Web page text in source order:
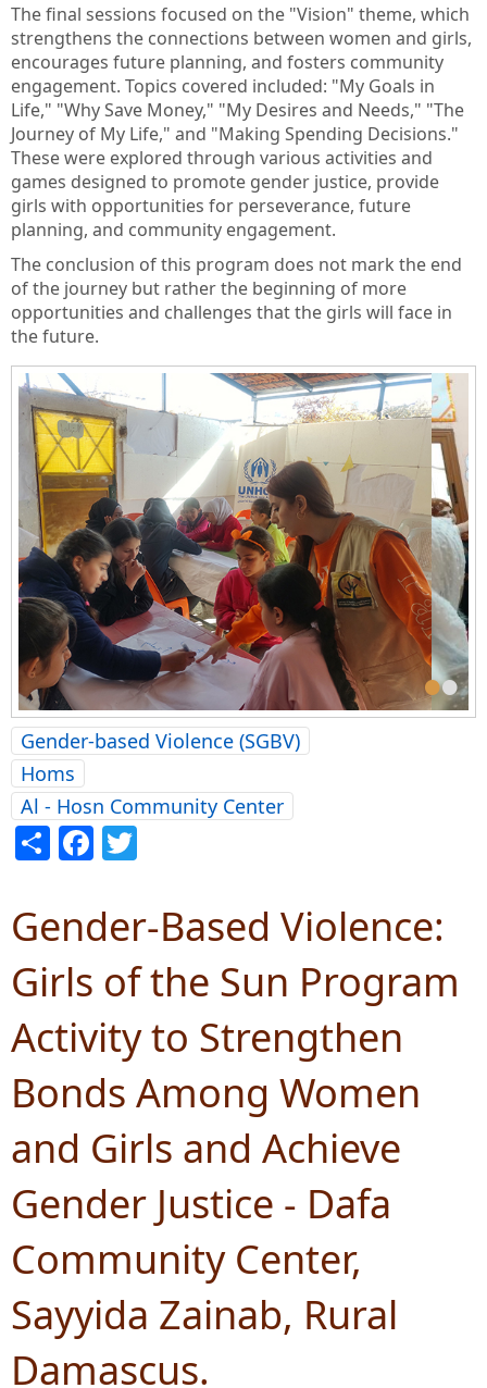
The final sessions focused on the "Vision" theme, which
strengthens the connections between women and girls,
encourages future planning, and fosters community
engagement. Topics covered included: "My Goals in
Life," "Why Save Money," "My Desires and Needs," "The
Journey of My Life," and "Making Spending Decisions."
These were explored through various activities and
games designed to promote gender justice, provide
girls with opportunities for perseverance, future
planning, and community engagement.
The conclusion of this program does not mark the end
of the journey but rather the beginning of more
opportunities and challenges that the girls will face in
the future.
••
Gender-based Violence (SGBV)
Homs
Al - Hosn Community Center
ShareFacebook
Gender-Based Violence:
Girls of the Sun Program
Activity to Strengthen
Bonds Among Women
and Girls and Achieve
Gender Justice - Dafa
Community Center,
Sayyida Zainab, Rural
Damascus.